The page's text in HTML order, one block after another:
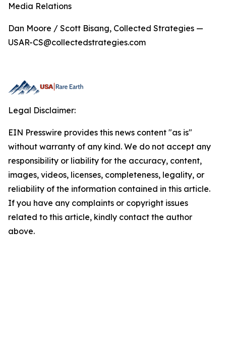
Media Relations
Dan Moore / Scott Bisang, Collected Strategies —
USAR-CS@collectedstrategies.com
Legal Disclaimer:
EIN Presswire provides this news content "as is"
without warranty of any kind. We do not accept any
responsibility or liability for the accuracy, content,
images, videos, licenses, completeness, legality, or
reliability of the information contained in this article.
If you have any complaints or copyright issues
related to this article, kindly contact the author
above.